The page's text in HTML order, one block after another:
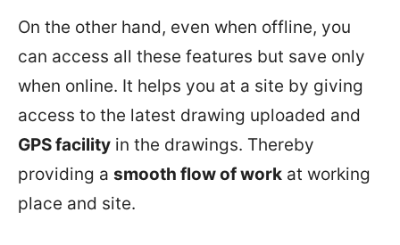
On the other hand, even when offline, you
can access all these features but save only
when online. It helps you at a site by giving
access to the latest drawing uploaded and
GPS facility in the drawings. Thereby
providing a smooth flow of work at working
place and site.